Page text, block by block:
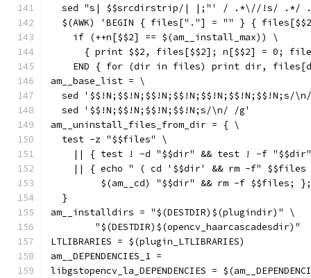
sed "s| $$srcdirstrip/| |;"' / .*\//!s/ .*/
$(AWK) 'BEGIN { files["."] = "" } {
    if (++n[$$2] == $(am__install_max)) \
{ print $$2, files[$$2]; n[$$2] = 0;
END { for (dir in files) print dir,
am__base_list = \
sed '$$!N;$$!N;$$!N;$$!N;$$!N;$$!N;$$!N;s/
  sed '$$!N;$$!N;$$!N;$$!N;s/\n/ /g'
am__uninstall_files_from_dir = { \
  test -z "$$files" \
|| { test ! -d "$$dir" && test ! -f
|| { echo " ( cd '$$dir' && rm -f" $$files
$(am__cd) "$$dir" && rm -f $$files;
  }
am__installdirs = "$(DESTDIR)$(plugindir)" \
	"$(DESTDIR)$(opencv_haarcascadesdir)"
LTLIBRARIES = $(plugin_LTLIBRARIES)
am__DEPENDENCIES_1 =
libgstopencv_la_DEPENDENCIES =